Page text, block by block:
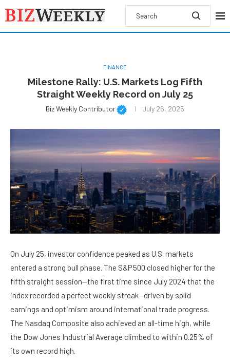
FINANCE
Milestone Rally: U.S. Markets Log Fifth
Straight Weekly Record on July 25
Biz Weekly Contributor July 26, 2025
On July 25, investor confidence peaked as U.S. markets
entered a strong bull phase. The S&P 500 closed higher for the
fifth straight session—the first time since July 2024 that the
index recorded a perfect weekly streak—driven by solid
earnings and optimism around international trade progress.
The Nasdaq Composite also achieved an all-time high, while
the Dow Jones Industrial Average climbed to within 0.25% of
its own record high.